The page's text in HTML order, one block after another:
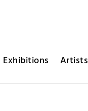
Exhibitions Artists